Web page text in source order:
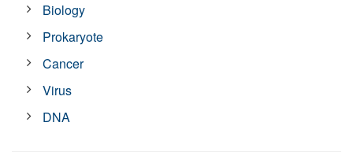
Biology
Prokaryote
Cancer
Virus
DNA